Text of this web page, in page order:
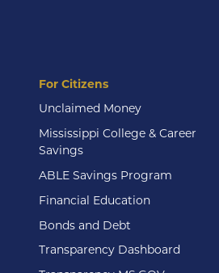
For Citizens
Unclaimed Money
Mississippi College & Career
Savings
ABLE Savings Program
Financial Education
Bonds and Debt
Transparency Dashboard